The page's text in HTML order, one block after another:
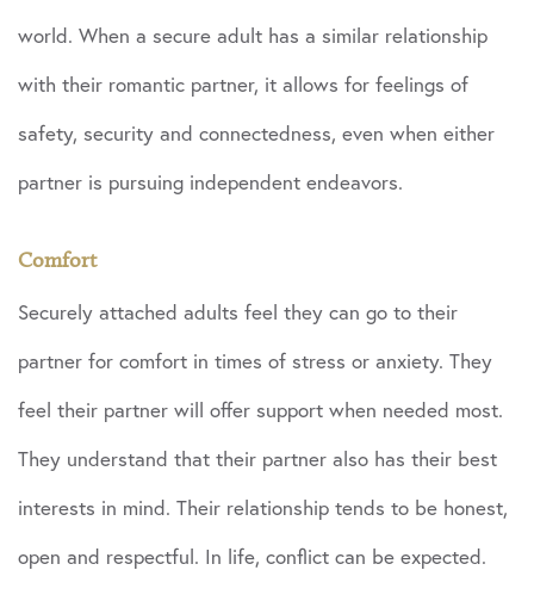
world. When a secure adult has a similar relationship
with their romantic partner, it allows for feelings of
safety, security and connectedness, even when either
partner is pursuing independent endeavors.
Comfort
Securely attached adults feel they can go to their
partner for comfort in times of stress or anxiety. They
feel their partner will offer support when needed most.
They understand that their partner also has their best
interests in mind. Their relationship tends to be honest,
open and respectful. In life, conflict can be expected.